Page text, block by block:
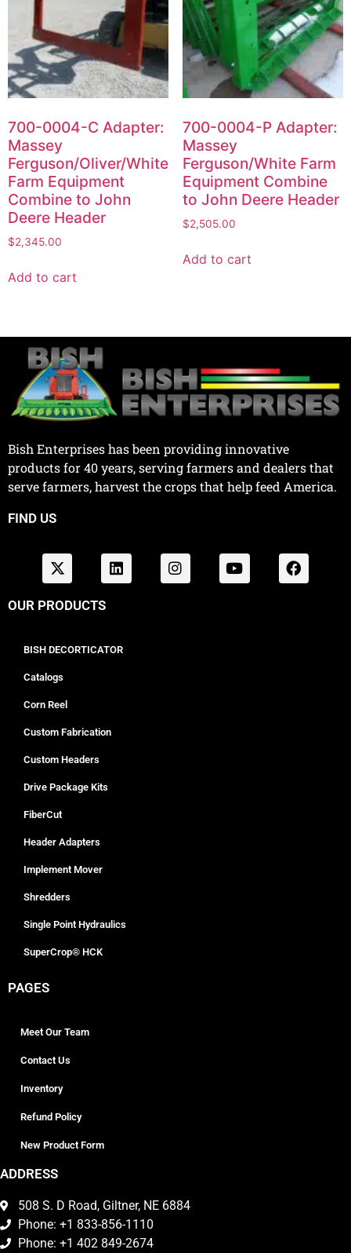
700-0004-C Adapter:
Massey
Ferguson/Oliver/White
Farm Equipment
Combine to John
Deere Header
$2,345.00
Add to cart
700-0004-P Adapter:
Massey
Ferguson/White Farm
Equipment Combine
to John Deere Header
$2,505.00
Add to cart
Bish Enterprises has been providing innovative
products for 40 years, serving farmers and dealers that
serve farmers, harvest the crops that help feed America.
FIND US
OUR PRODUCTS
BISH DECORTICATOR
Catalogs
Corn Reel
Custom Fabrication
Custom Headers
Drive Package Kits
FiberCut
Header Adapters
Implement Mover
Shredders
Single Point Hydraulics
SuperCrop® HCK
PAGES
Meet Our Team
Contact Us
Inventory
Refund Policy
New Product Form
ADDRESS
508 S. D Road, Giltner, NE 6884
Phone: +1 833-856-1110
Phone: +1 402 849-2674